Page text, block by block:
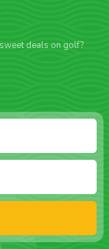
deals on golf?